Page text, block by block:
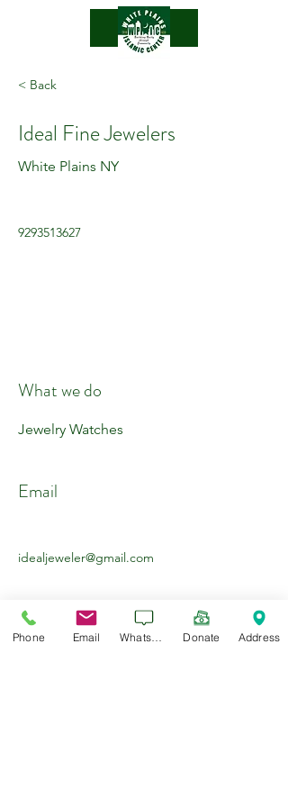
.
< Back
Ideal Fine Jewelers
White Plains NY
9293513627
What we do
Jewelry Watches
Email
idealjeweler@gmail.com
Phone Email Donate Address